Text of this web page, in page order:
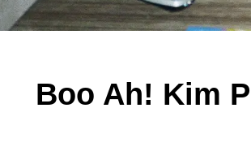
Boo Ah! Kim